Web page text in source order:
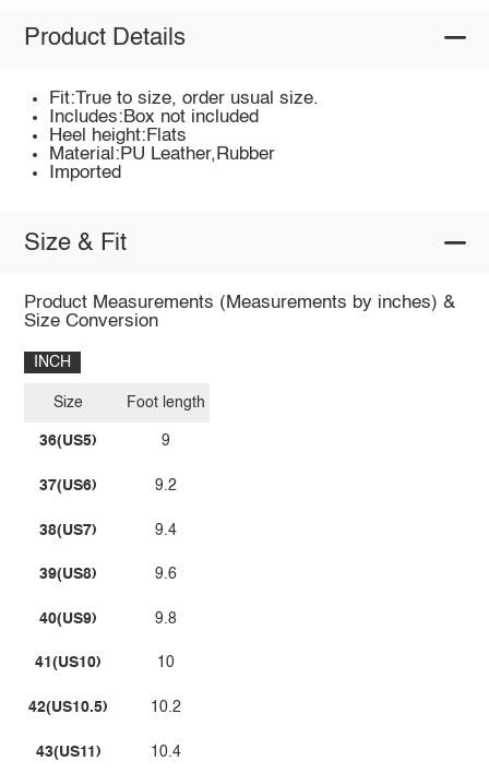
Product Details
Fit:True to size, order usual size.
Includes:Box not included
Heel height:Flats
Material:PU Leather,Rubber
Imported
Size & Fit
Product Measurements (Measurements by inches) &
Size Conversion
INCH
Size
36(US5)
37(US6)
38(US7)
39(US8)
40(US9)
41(US10)
42(US10.5)
43(US11)
Foot length
9
9.2
9.4
9.6
9.8
10
10.2
10.4